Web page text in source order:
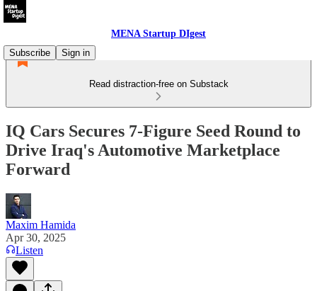
MENA Startup DIgest
Subscribe
Sign in
Read distraction-free on Substack
IQ Cars Secures 7-Figure Seed Round to
Drive Iraq's Automotive Marketplace
Forward
Maxim Hamida
Apr 30, 2025
Listen